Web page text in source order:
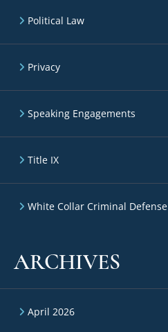
Political Law
Privacy
Speaking Engagements
Title IX
White Collar Criminal Defense
ARCHIVES
April 2026